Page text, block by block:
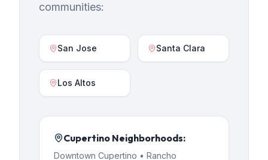
communities:
San Jose Santa Clara
Los Altos
Cupertino Neighborhoods:
Downtown Cupertino • Rancho